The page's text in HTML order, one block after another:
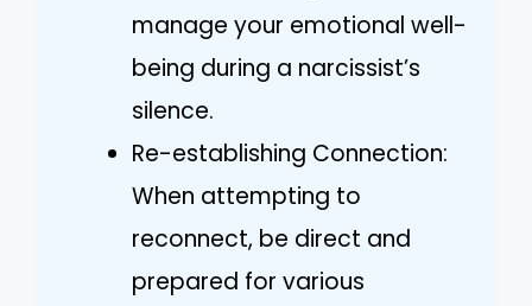
manage your emotional well-
being during a narcissist’s
silence.
Re-establishing Connection:
When attempting to
reconnect, be direct and
prepared for various